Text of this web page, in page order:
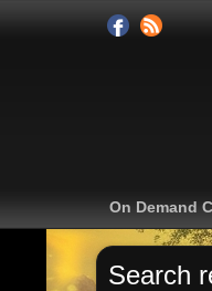
On Demand
Search